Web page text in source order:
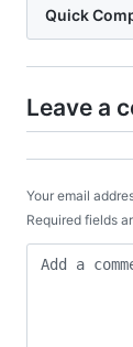
Quick
Leave a
Your email
Required fields